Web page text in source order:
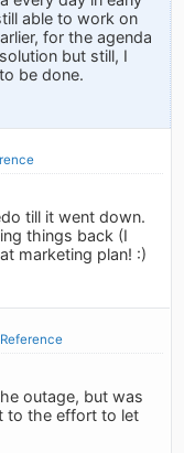
able to work on
for the agenda
but still, I
be done.
till it went down.
things back (I
marketing plan! :)
Reference
outage, but was
to the effort to let